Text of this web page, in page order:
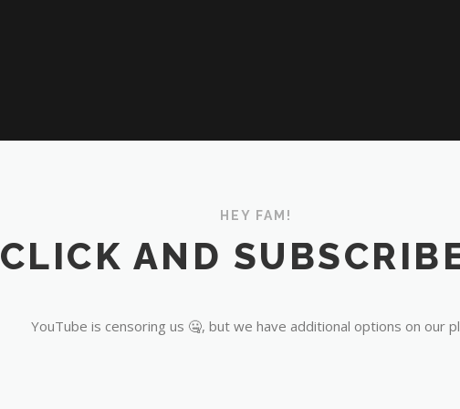
HEY FAM!
CLICK AND
YouTube is censoring us 🤐, but we have additional options on our